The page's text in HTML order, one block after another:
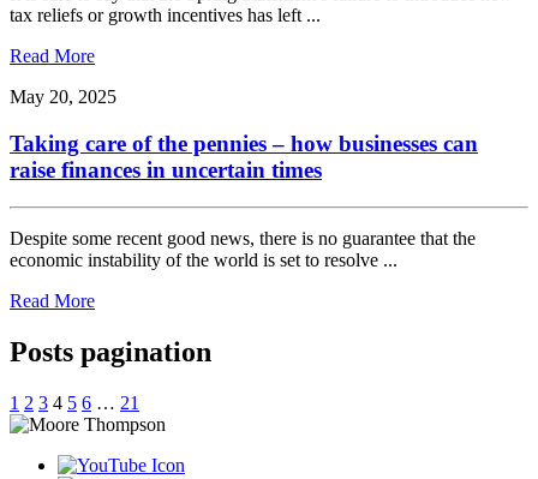
tax reliefs or growth incentives has left ...
Read More
May 20, 2025
Taking care of the pennies – how businesses can
raise finances in uncertain times
Despite some recent good news, there is no guarantee that the
economic instability of the world is set to resolve ...
Read More
Posts pagination
1 2 3 4 5 6 … 21